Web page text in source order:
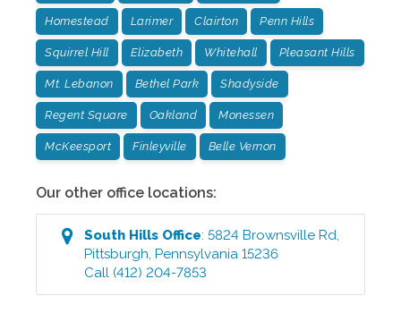
Homestead Larimer Clairton Penn Hills
Squirrel Hill Elizabeth Whitehall Pleasant Hills
Mt. Lebanon Bethel Park Shadyside
Regent Square Oakland Monessen
McKeesport Finleyville Belle Vernon
Our other office locations:
South Hills Office:5824 Brownsville Rd
Pittsburgh ,Pennsylvania 15236
Call (412) 204-7853